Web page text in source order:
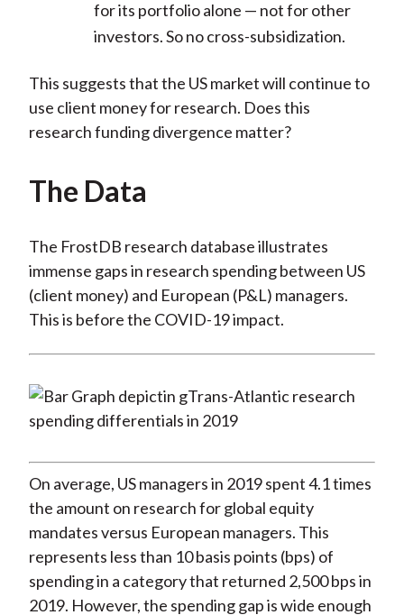
for its portfolio alone — not for other
investors. So no cross-subsidization.
This suggests that the US market will continue to
use client money for research. Does this
research funding divergence matter?
The Data
The FrostDB research database illustrates
immense gaps in research spending between US
(client money) and European (P&L) managers.
This is before the COVID-19 impact.
On average, US managers in 2019 spent 4.1 times
the amount on research for global equity
mandates versus European managers. This
represents less than 10 basis points (bps) of
spending in a category that returned 2,500 bps in
2019. However, the spending gap is wide enough